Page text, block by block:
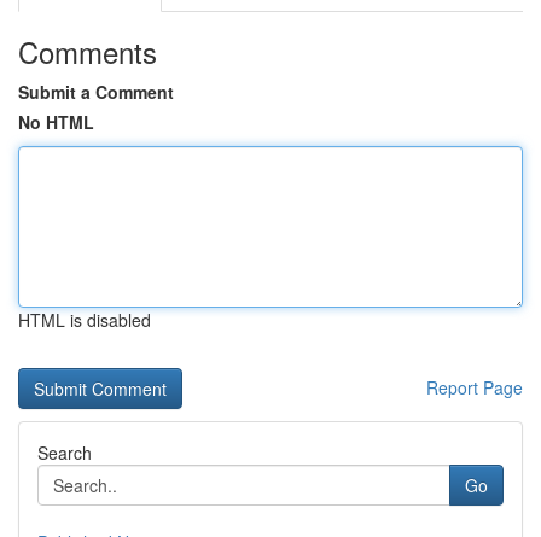
Comments
Submit a Comment
No HTML
HTML is disabled
Report Page
Search
Go